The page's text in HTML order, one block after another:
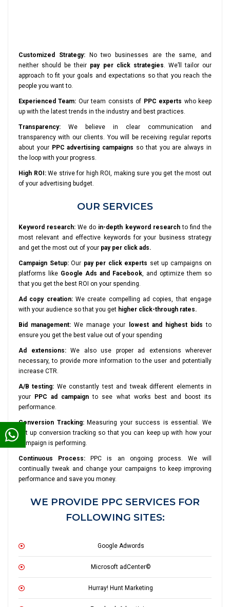
Customized Strategy:No two businesses are the same, and
neither should be their pay per click strategies. We’ll tailor our
approach to fit your goals and expectations so that you reach the
people you want to.
Experienced Team: Our team consists of PPC experts who keep
up with the latest trends in the industry and best practices.
Transparency: We believe in clear communication and
transparency with our clients. You will be receiving regular reports
about your PPC advertising campaigns so that you are always in
the loop with your progress.
High ROI:We strive for high ROI, making sure you get the most out
of your advertising budget.
OUR SERVICES
Keyword research: We do in-depth keyword researchto find the
most relevant and effective keywords for your business strategy
and get the most out of your pay per click ads.
Campaign Setup:Our pay per click experts set up campaigns on
platforms like Google Ads and Facebook, and optimize them so
that you get the best ROI on your spending.
Ad copy creation:We create compelling ad copies, that engage
with your audience so that you get higher click-through rates.
Bid management: We manage your lowest and highest bids to
ensure you get the best value out of your spending
Ad extensions:We also use proper ad extensions wherever
necessary, to provide more information to the user and potentially
increase CTR.
A/B testing: We constantly test and tweak different elements in
your
PPC ad campaign to see what works best and boost its
performance.
Conversion Tracking:Measuring your success is essential. We
set up conversion tracking so that you can keep up with how your
campaign is performing.
Continuous Process: PPC is an ongoing process. We will
continually tweak and change your campaigns to keep improving
performance and save you money.
WE PROVIDE PPC SERVICES FOR
FOLLOWING SITES:
Google Adwords
Microsoft adCenter©
Hurray! Hunt Marketing